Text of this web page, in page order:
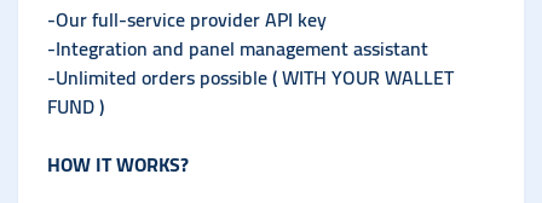
-Our full-service provider API key
-Integration and panel management assistant
-Unlimited orders possible ( WITH YOUR WALLET
FUND )
HOW IT WORKS?